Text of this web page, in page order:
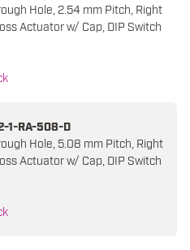
Hole, 2.54 mm Pitch, Right
Actuator w/ Cap, DIP Switch
1-RA-508-D
Hole, 5.08 mm Pitch, Right
Actuator w/ Cap, DIP Switch